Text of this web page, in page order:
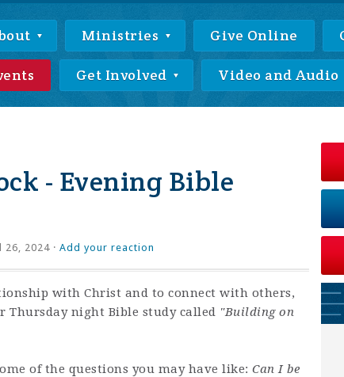
Ministries Give Online
Get Involved Video and Audio
- Evening Bible
2024 · Add your reaction
with Christ and to connect with others,
night Bible study called "Building on
of the questions you may have like: Can I be